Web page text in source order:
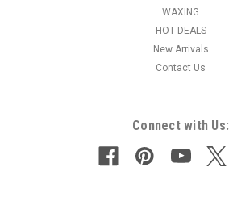
WAXING
HOT DEALS
New Arrivals
Contact Us
Connect with Us: